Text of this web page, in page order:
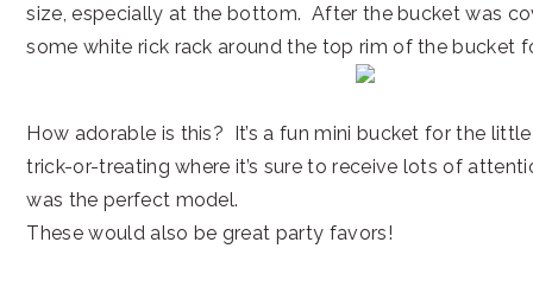
size, especially at the bottom. After the bucket was
some white rick rack around the top rim of the bucket
How adorable is this? It’s a fun mini bucket for the
trick-or-treating where it’s sure to receive lots of
was the perfect model.
These would also be great party favors!